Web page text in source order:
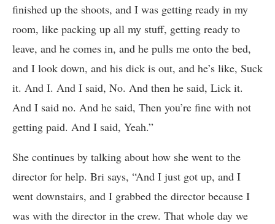
finished up the shoots, and I was getting ready in my
room, like packing up all my stuff, getting ready to
leave, and he comes in, and he pulls me onto the bed,
and I look down, and his dick is out, and he’s like, Suck
it. And I. And I said, No. And then he said, Lick it.
And I said no. And he said, Then you’re fine with not
getting paid. And I said, Yeah.”
She continues by talking about how she went to the
director for help. Bri says, “And I just got up, and I
went downstairs, and I grabbed the director because I
was with the director in the crew. That whole day we